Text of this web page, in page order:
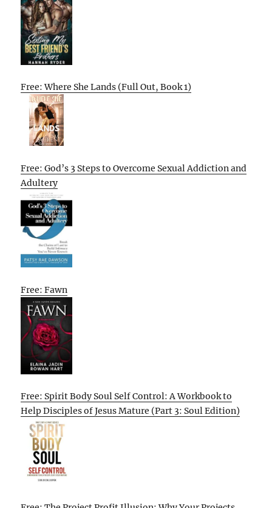
Free: Where She Lands (Full Out, Book 1)
Free: God’s 3 Steps to Overcome Sexual Addiction and
Adultery
Free: Fawn
Free: Spirit Body Soul Self Control: A Workbook to
Help Disciples of Jesus Mature (Part 3: Soul Edition)